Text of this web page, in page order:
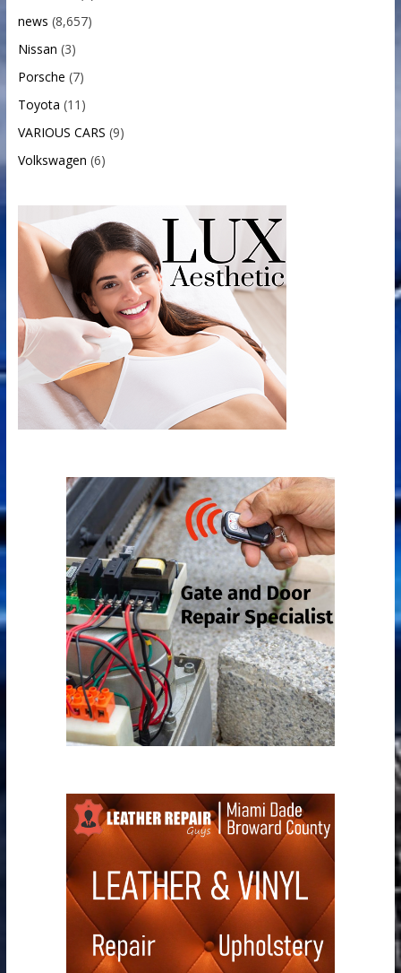
news (8,657)
Nissan (3)
Porsche (7)
Toyota (11)
VARIOUS CARS (9)
Volkswagen (6)